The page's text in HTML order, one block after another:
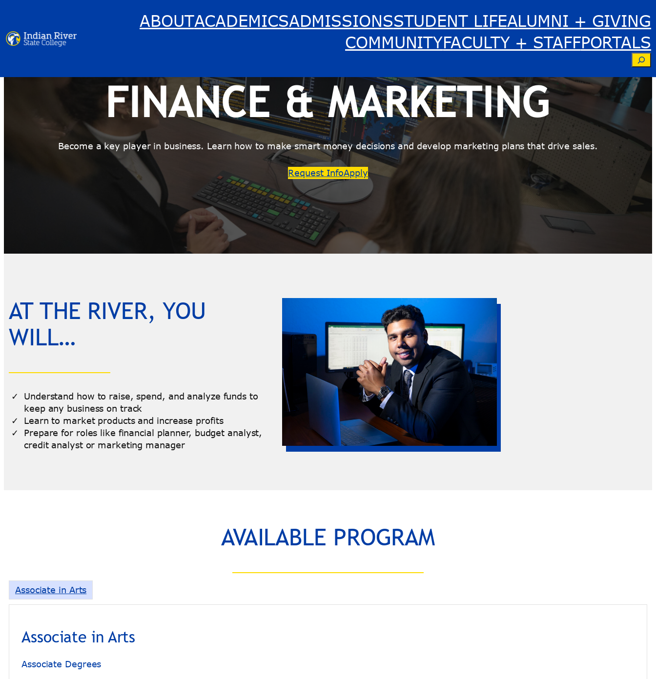
content
ABOUTACADEMICSADMISSIONSSTUDENT LIFEALUMNI + GIVING
COMMUNITYFACULTY + STAFFPORTALS
FINANCE & MARKETING
Become a key player in business. Learn how to make smart money decisions and develop marketing plans that drive sales.
Request InfoApply
AT THE RIVER, YOU
WILL…
Understand how to raise, spend, and analyze funds to
keep any business on track
Learn to market products and increase profits
Prepare for roles like financial planner, budget analyst,
credit analyst or marketing manager
AVAILABLE PROGRAM
Associate in Arts
Associate in Arts
Associate Degrees